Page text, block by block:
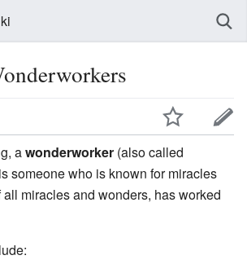
awonderworker (also called
someone who is known for miracles
miracles and wonders, has worked